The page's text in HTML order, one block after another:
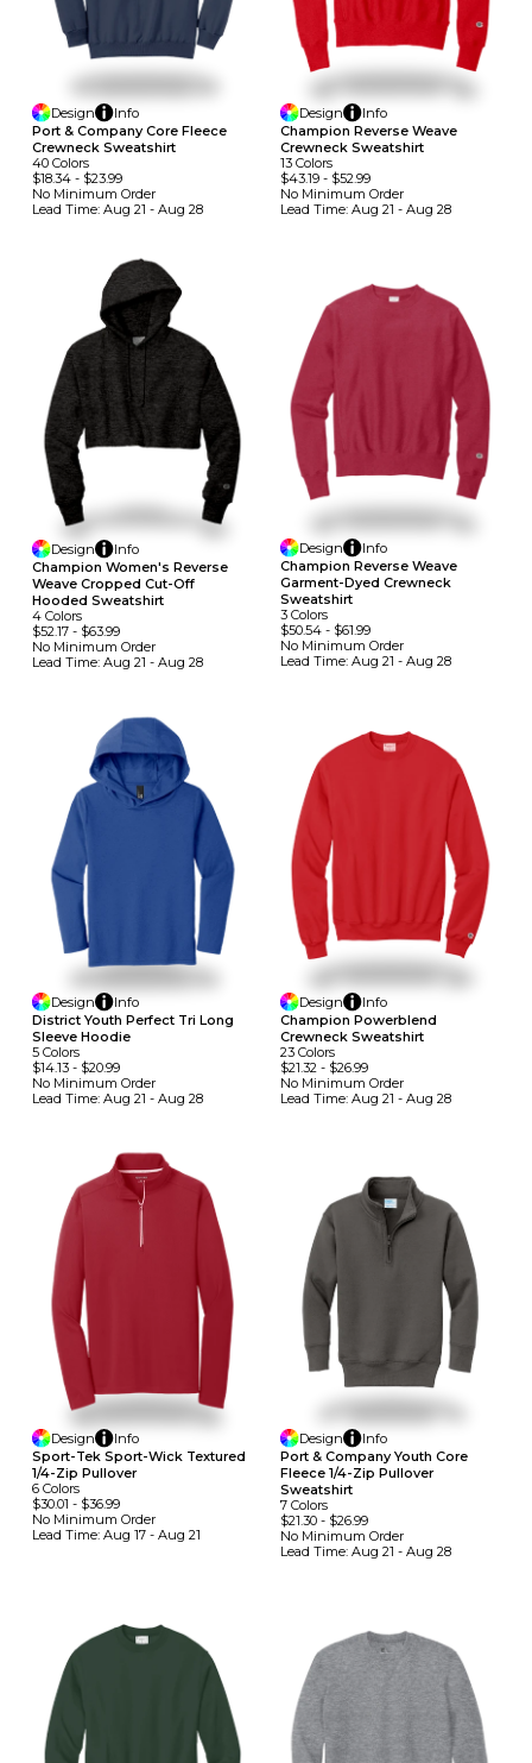
Design
Info
Port & Company Core Fleece
Crewneck Sweatshirt
40 Colors
$18.34 - $23.99
No Minimum Order
Lead Time: Aug 21 - Aug 28
Design
Info
Champion Reverse Weave
Crewneck Sweatshirt
13 Colors
$43.19- $52.99
No Minimum Order
Lead Time: Aug 21 - Aug 28
Design
Info
Champion Women's Reverse
Weave Cropped Cut-Off
Hooded Sweatshirt
4 Colors
$52.17 - $63.99
No Minimum Order
Lead Time: Aug 21 - Aug 28
Design
Info
Champion Reverse Weave
Garment-Dyed Crewneck
Sweatshirt
3 Colors
$50.54- $61.99
No Minimum Order
Lead Time: Aug 21 - Aug 28
Design
Info
District Youth Perfect Tri Long
Sleeve Hoodie
5 Colors
$14.13 - $20.99
No Minimum Order
Lead Time: Aug 21 - Aug 28
Design
Info
Champion Powerblend
Crewneck Sweatshirt
23 Colors
$21.32- $26.99
No Minimum Order
Lead Time: Aug 21 - Aug 28
Design
Info
Sport-Tek Sport-Wick Textured
1/4-Zip Pullover
6 Colors
$30.01 - $36.99
No Minimum Order
Lead Time: Aug 17 - Aug 21
Design
Info
Port & Company Youth Core
Fleece 1/4-Zip Pullover
Sweatshirt
7 Colors
$21.30- $26.99
No Minimum Order
Lead Time: Aug 21 - Aug 28